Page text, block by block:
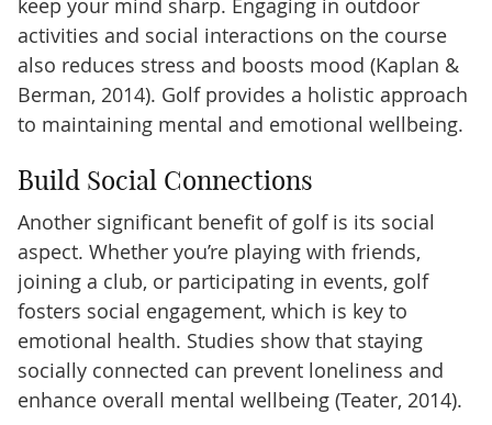
activities and social interactions on the course
also reduces stress and boosts mood (Kaplan &
Berman, 2014). Golf provides a holistic approach
to maintaining mental and emotional wellbeing.
Build Social Connections
Another significant benefit of golf is its social
aspect. Whether you’re playing with friends,
joining a club, or participating in events, golf
fosters social engagement, which is key to
emotional health. Studies show that staying
socially connected can prevent loneliness and
enhance overall mental wellbeing (Teater, 2014).